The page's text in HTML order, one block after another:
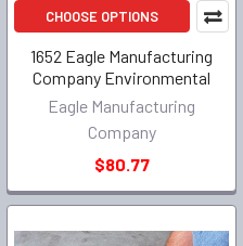
CHOOSE OPTIONS
1652 Eagle Manufacturing
Company Environmental
Eagle Manufacturing
Company
$80.77